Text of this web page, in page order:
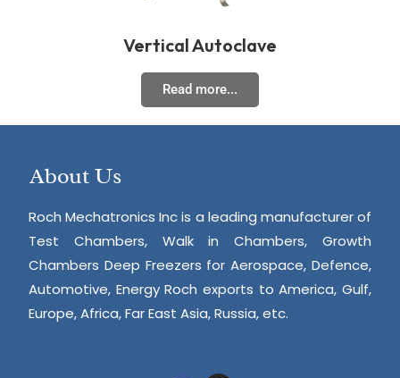
Vertical Autoclave
Read more...
About Us
Roch Mechatronics Inc is a leading manufacturer of
Test Chambers, Walk in Chambers, Growth
Chambers Deep Freezers for Aerospace, Defence,
Automotive, Energy Roch exports to America, Gulf,
Europe, Africa, Far East Asia, Russia, etc.